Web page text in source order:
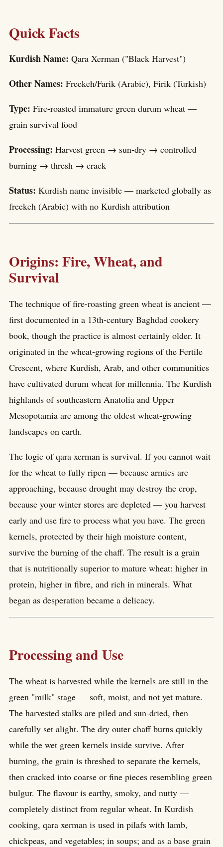
Quick Facts
Kurdish Name: Qara Xerman ("Black Harvest")
Other Names: Freekeh/Farik (Arabic), Firik (Turkish)
Type: Fire-roasted immature green durum wheat —
grain survival food
Processing: Harvest green → sun-dry → controlled
burning → thresh → crack
Status: Kurdish name invisible — marketed globally as
freekeh (Arabic) with no Kurdish attribution
Origins: Fire, Wheat, and
Survival
The technique of fire-roasting green wheat is ancient —
first documented in a 13th-century Baghdad cookery
book, though the practice is almost certainly older. It
originated in the wheat-growing regions of the Fertile
Crescent, where Kurdish, Arab, and other communities
have cultivated durum wheat for millennia. The Kurdish
highlands of southeastern Anatolia and Upper
Mesopotamia are among the oldest wheat-growing
landscapes on earth.
The logic of qara xerman is survival. If you cannot wait
for the wheat to fully ripen — because armies are
approaching, because drought may destroy the crop,
because your winter stores are depleted — you harvest
early and use fire to process what you have. The green
kernels, protected by their high moisture content,
survive the burning of the chaff. The result is a grain
that is nutritionally superior to mature wheat: higher in
protein, higher in fibre, and rich in minerals. What
began as desperation became a delicacy.
Processing and Use
The wheat is harvested while the kernels are still in the
green "milk" stage — soft, moist, and not yet mature.
The harvested stalks are piled and sun-dried, then
carefully set alight. The dry outer chaff burns quickly
while the wet green kernels inside survive. After
burning, the grain is threshed to separate the kernels,
then cracked into coarse or fine pieces resembling green
bulgur. The flavour is earthy, smoky, and nutty —
completely distinct from regular wheat. In Kurdish
cooking, qara xerman is used in pilafs with lamb,
chickpeas, and vegetables; in soups; and as a base grain